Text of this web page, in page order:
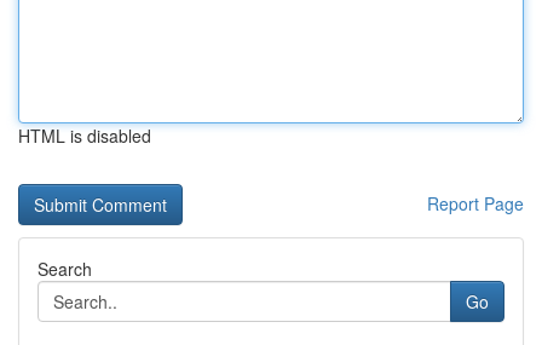
HTML is disabled
Report Page
Search
Go